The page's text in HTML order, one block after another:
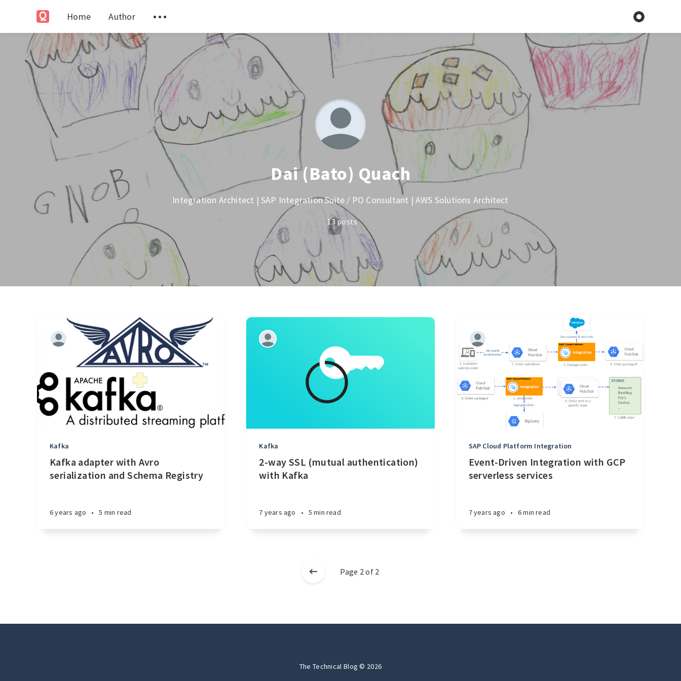
Home Author
Dai (Bato) Quach
Integration Architect | SAP Integration Suite / PO Consultant | AWS Solutions Architect
13 posts
Kafka
Kafka adapter with Avro
serialization and Schema Registry
6 years ago • 5 min read
Kafka
2-way SSL (mutual authentication)
with Kafka
7 years ago • 5 min read
SAP Cloud Platform Integration
Event-Driven Integration with GCP
serverless services
7 years ago • 6 min read
Page 2 of 2
The Technical Blog © 2026